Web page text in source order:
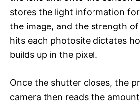
stores the light information for
the image, and the strength
hits each photosite dictates
builds up in the pixel.
Once the shutter closes, the
camera then reads the